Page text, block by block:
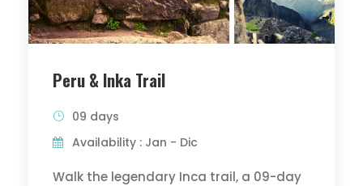
Peru & Inka Trail
09 days
Availability : Jan - Dic
Walk the legendary Inca trail, a 09-day